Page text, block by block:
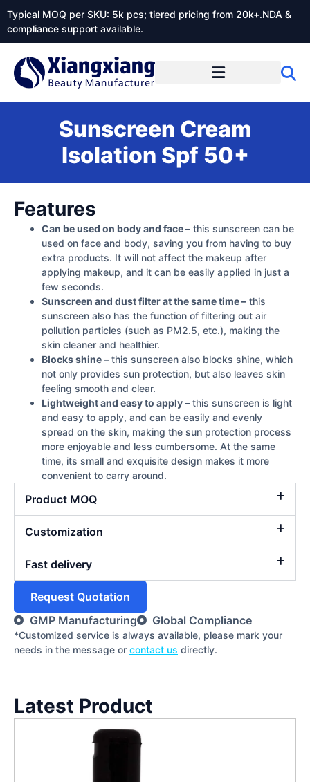
Typical MOQ per SKU: 5k pcs; tiered pricing from 20k+.NDA &
compliance support available.
Sunscreen Cream
Isolation Spf 50+
Features
Can be used on body and face – this sunscreen can be
used on face and body, saving you from having to buy
extra products. It will not affect the makeup after
applying makeup, and it can be easily applied in just a
few seconds.
Sunscreen and dust filter at the same time – this
sunscreen also has the function of filtering out air
pollution particles (such as PM2.5, etc.), making the
skin cleaner and healthier.
Blocks shine – this sunscreen also blocks shine, which
not only provides sun protection, but also leaves skin
feeling smooth and clear.
Lightweight and easy to apply – this sunscreen is light
and easy to apply, and can be easily and evenly
spread on the skin, making the sun protection process
more enjoyable and less cumbersome. At the same
time, its small and exquisite design makes it more
convenient to carry around.
Product MOQ
Customization
Fast delivery
Request Quotation
GMP Manufacturing
Global Compliance
*Customized service is always available, please mark your
needs in the message or contact us directly.
Latest Product